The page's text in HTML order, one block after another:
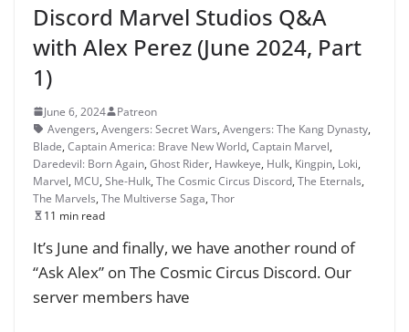
Discord Marvel Studios Q&A
with Alex Perez (June 2024, Part
1)
June 6, 2024
Patreon
Avengers, Avengers: Secret Wars, Avengers: The Kang Dynasty,
Blade, Captain America: Brave New World, Captain Marvel,
Daredevil: Born Again, Ghost Rider, Hawkeye, Hulk, Kingpin, Loki,
Marvel, MCU, She-Hulk, The Cosmic Circus Discord, The Eternals,
The Marvels, The Multiverse Saga, Thor
11 min read
It’s June and finally, we have another round of
“Ask Alex” on The Cosmic Circus Discord. Our
server members have